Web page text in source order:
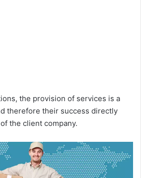
the provision of services is a
therefore their success directly
the client company.